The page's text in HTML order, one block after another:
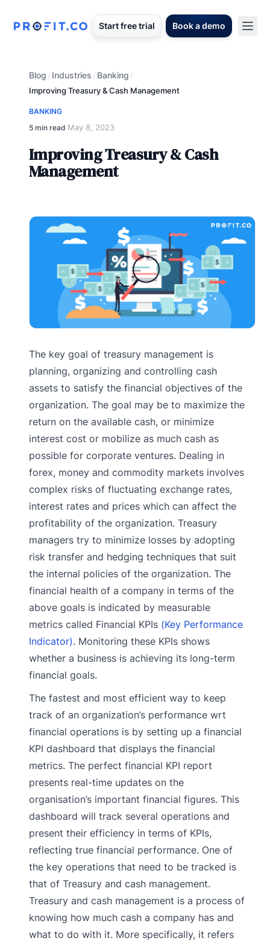
Start free trial Book a demo
Blog / Industries / Banking /
Improving Treasury & Cash Management
BANKING
5 min read·May 8, 2023
Improving Treasury & Cash
Management
The key goal of treasury management is
planning, organizing and controlling cash
assets to satisfy the financial objectives of the
organization. The goal may be to maximize the
return on the available cash, or minimize
interest cost or mobilize as much cash as
possible for corporate ventures. Dealing in
forex, money and commodity markets involves
complex risks of fluctuating exchange rates,
interest rates and prices which can affect the
profitability of the organization. Treasury
managers try to minimize losses by adopting
risk transfer and hedging techniques that suit
the internal policies of the organization. The
financial health of a company in terms of the
above goals is indicated by measurable
metrics called Financial KPIs (Key Performance
Indicator). Monitoring these KPIs shows
whether a business is achieving its long-term
financial goals.
The fastest and most efficient way to keep
track of an organization’s performance wrt
financial operations is by setting up a financial
KPI dashboard that displays the financial
metrics. The perfect financial KPI report
presents real-time updates on the
organisation’s important financial figures. This
dashboard will track several operations and
present their efficiency in terms of KPIs,
reflecting true financial performance. One of
the key operations that need to be tracked is
that of Treasury and cash management.
Treasury and cash management is a process of
knowing how much cash a company has and
what to do with it. More specifically, it refers